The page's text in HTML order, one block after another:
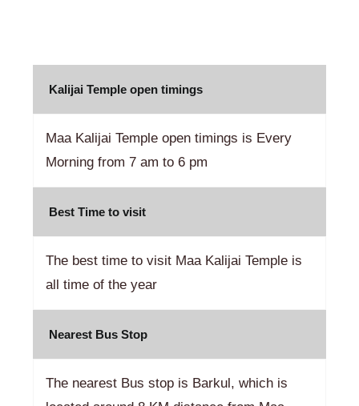
Kalijai Temple open timings
Maa Kalijai Temple open timings is Every
Morning from 7 am to 6 pm
Best Time to visit
The best time to visit Maa Kalijai Temple is
all time of the year
Nearest Bus Stop
The nearest Bus stop is Barkul, which is